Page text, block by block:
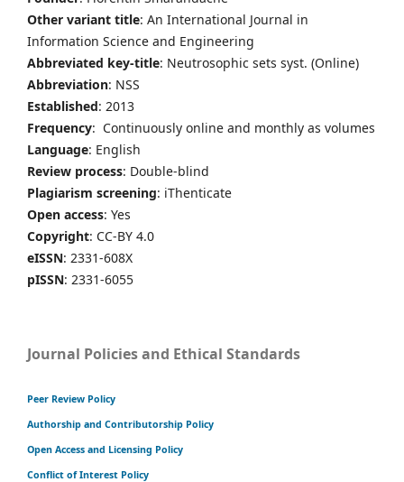
Other variant title: An International Journal in
Information Science and Engineering
Abbreviated key-title: Neutrosophic sets syst. (Online)
Abbreviation: NSS
Established: 2013
Frequency: Continuously online and monthly as volumes
Language: English
Review process: Double-blind
Plagiarism screening: iThenticate
Open access: Yes
Copyright: CC-BY 4.0
eISSN: 2331-608X
pISSN: 2331-6055
Journal Policies and Ethical Standards
Peer Review Policy
Authorship and Contributorship Policy
Open Access and Licensing Policy
Conflict of Interest Policy